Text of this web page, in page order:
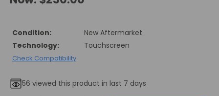
Condition:
New Aftermarket
Technology:
Touchscreen
Check Compatibility
56 viewed this product in last 7 days